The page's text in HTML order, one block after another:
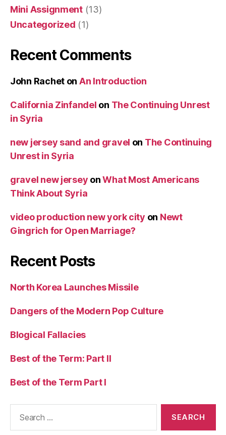
Mini Assignment(13)
Uncategorized (1)
Recent Comments
John Rachet on An Introduction
California Zinfandel on The Continuing Unrest
in Syria
new jersey sand and gravel on The Continuing
Unrest in Syria
gravel new jersey onWhat Most Americans
Think About Syria
video production new york city on Newt
Gingrich for Open Marriage?
Recent Posts
North Korea Launches Missile
Dangers of the Modern Pop Culture
Blogical Fallacies
Best of the Term: Part II
Best of the Term Part I